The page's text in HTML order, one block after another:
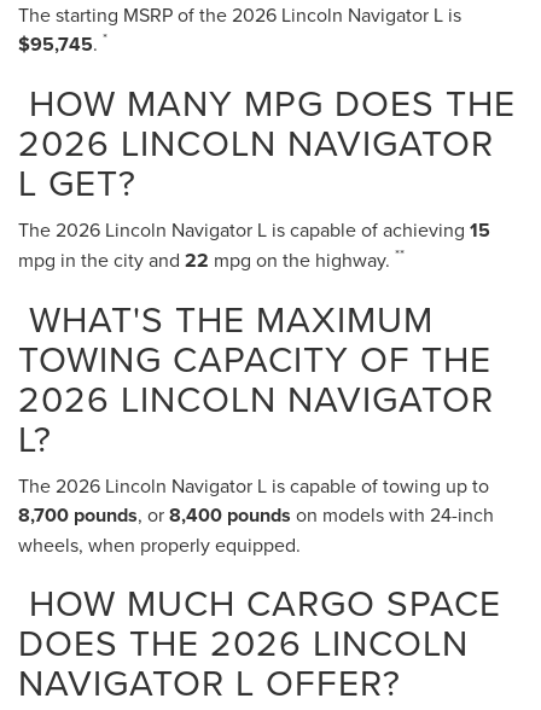
The starting MSRP of the 2026 Lincoln Navigator L is
$95,745. *
HOW MANY MPG DOES THE
2026 LINCOLN NAVIGATOR
L GET?
The 2026 Lincoln Navigator L is capable of achieving 15
mpg in the city and 22 mpg on the highway. **
WHAT'S THE MAXIMUM
TOWING CAPACITY OF THE
2026 LINCOLN NAVIGATOR
L?
The 2026 Lincoln Navigator L is capable of towing up to
8,700 pounds, or8,400 pounds on models with 24-inch
wheels, when properly equipped.
HOW MUCH CARGO SPACE
DOES THE 2026 LINCOLN
NAVIGATOR L OFFER?